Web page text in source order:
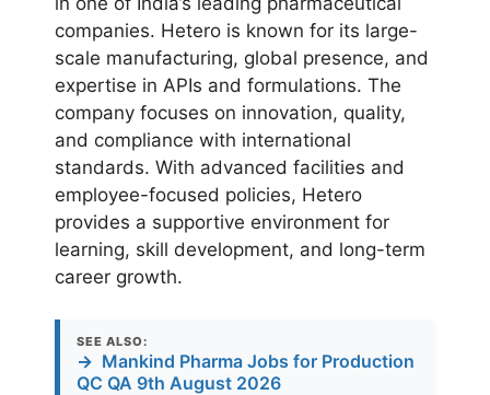
companies. Hetero is known for its large-
scale manufacturing, global presence, and
expertise in APIs and formulations. The
company focuses on innovation, quality,
and compliance with international
standards. With advanced facilities and
employee-focused policies, Hetero
provides a supportive environment for
learning, skill development, and long-term
career growth.
SEE ALSO:
→ Mankind Pharma Jobs for Production
QC QA 9th August 2026